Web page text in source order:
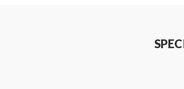
POD MOD KIT